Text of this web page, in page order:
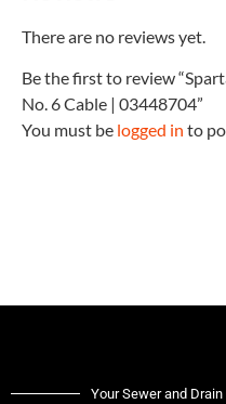
There are no reviews yet.
Be the first to review
No. 6 Cable | 03448704”
You must be logged in to
Your Sewer and